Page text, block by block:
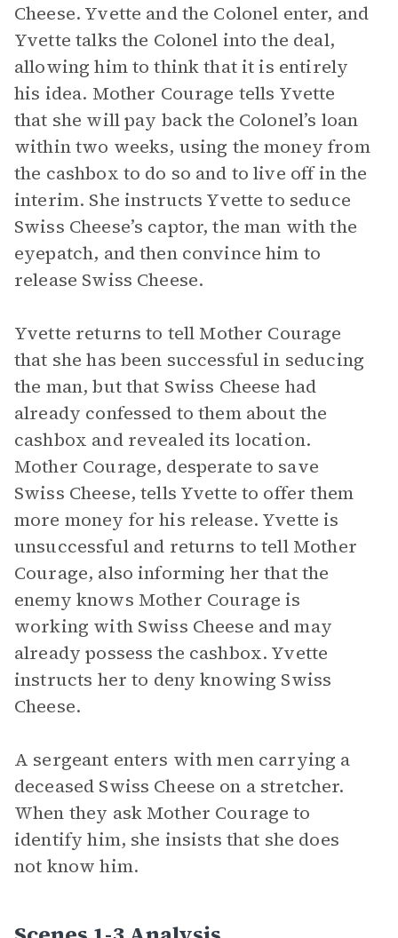
Cheese. Yvette and the Colonel enter, and
Yvette talks the Colonel into the deal,
allowing him to think that it is entirely
his idea. Mother Courage tells Yvette
that she will pay back the Colonel’s loan
within two weeks, using the money from
the cashbox to do so and to live off in the
interim. She instructs Yvette to seduce
Swiss Cheese’s captor, the man with the
eyepatch, and then convince him to
release Swiss Cheese.
Yvette returns to tell Mother Courage
that she has been successful in seducing
the man, but that Swiss Cheese had
already confessed to them about the
cashbox and revealed its location.
Mother Courage, desperate to save
Swiss Cheese, tells Yvette to offer them
more money for his release. Yvette is
unsuccessful and returns to tell Mother
Courage, also informing her that the
enemy knows Mother Courage is
working with Swiss Cheese and may
already possess the cashbox. Yvette
instructs her to deny knowing Swiss
Cheese.
A sergeant enters with men carrying a
deceased Swiss Cheese on a stretcher.
When they ask Mother Courage to
identify him, she insists that she does
not know him.